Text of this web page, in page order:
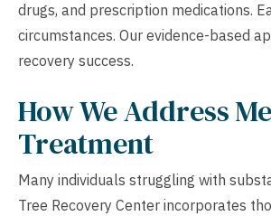
drugs, and prescription medications.
circumstances. Our evidence-based
recovery success.
How We Address
Treatment
Many individuals struggling with
Tree Recovery Center incorporates